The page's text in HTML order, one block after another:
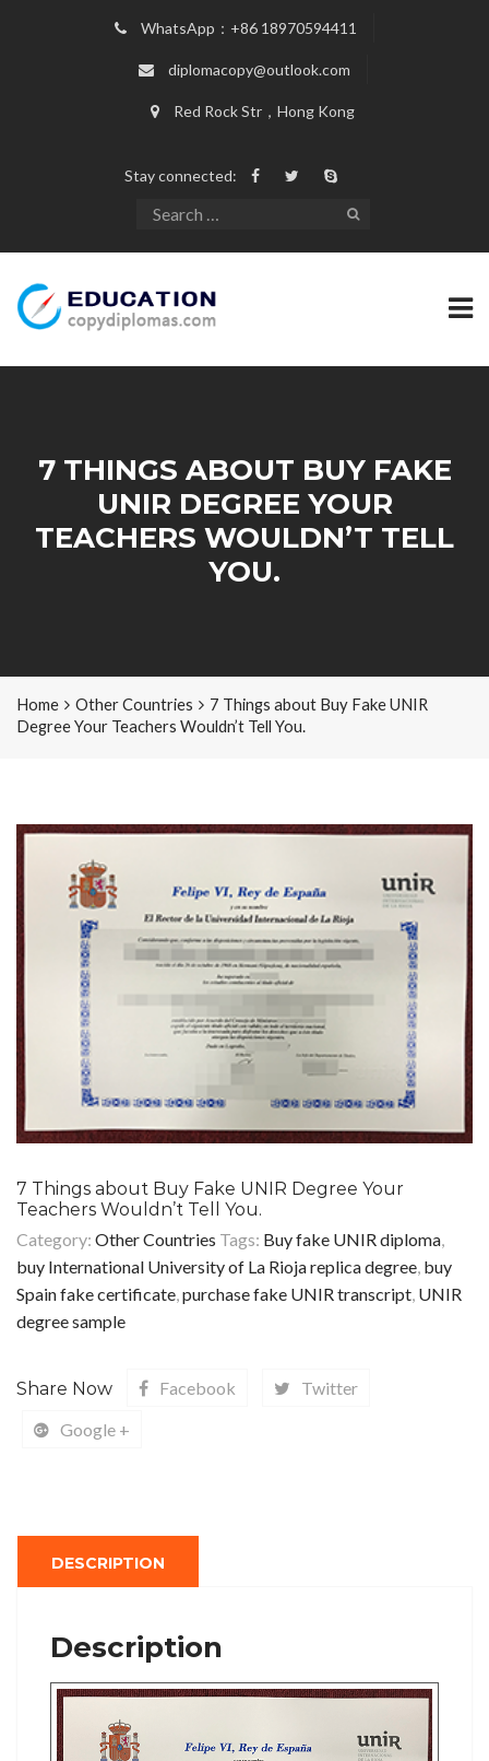
WhatsApp：+86 18970594411
diplomacopy@outlook.com
Red Rock Str，Hong Kong
Stay connected:
7 THINGS ABOUT BUY FAKE
UNIR DEGREE YOUR
TEACHERS WOULDN’T TELL
YOU.
Home Other Countries
7 Things about Buy Fake UNIR
Degree Your Teachers Wouldn’t Tell You.
7 Things about Buy Fake UNIR Degree Your
Teachers Wouldn’t Tell You.
Category: Other Countries Tags: Buy fake UNIR diploma,
buy International University of La Rioja replica degree, buy
Spain fake certificate,purchase fake UNIR transcript, UNIR
degree sample
Share Now Facebook
Twitter
Google +
DESCRIPTION
Description